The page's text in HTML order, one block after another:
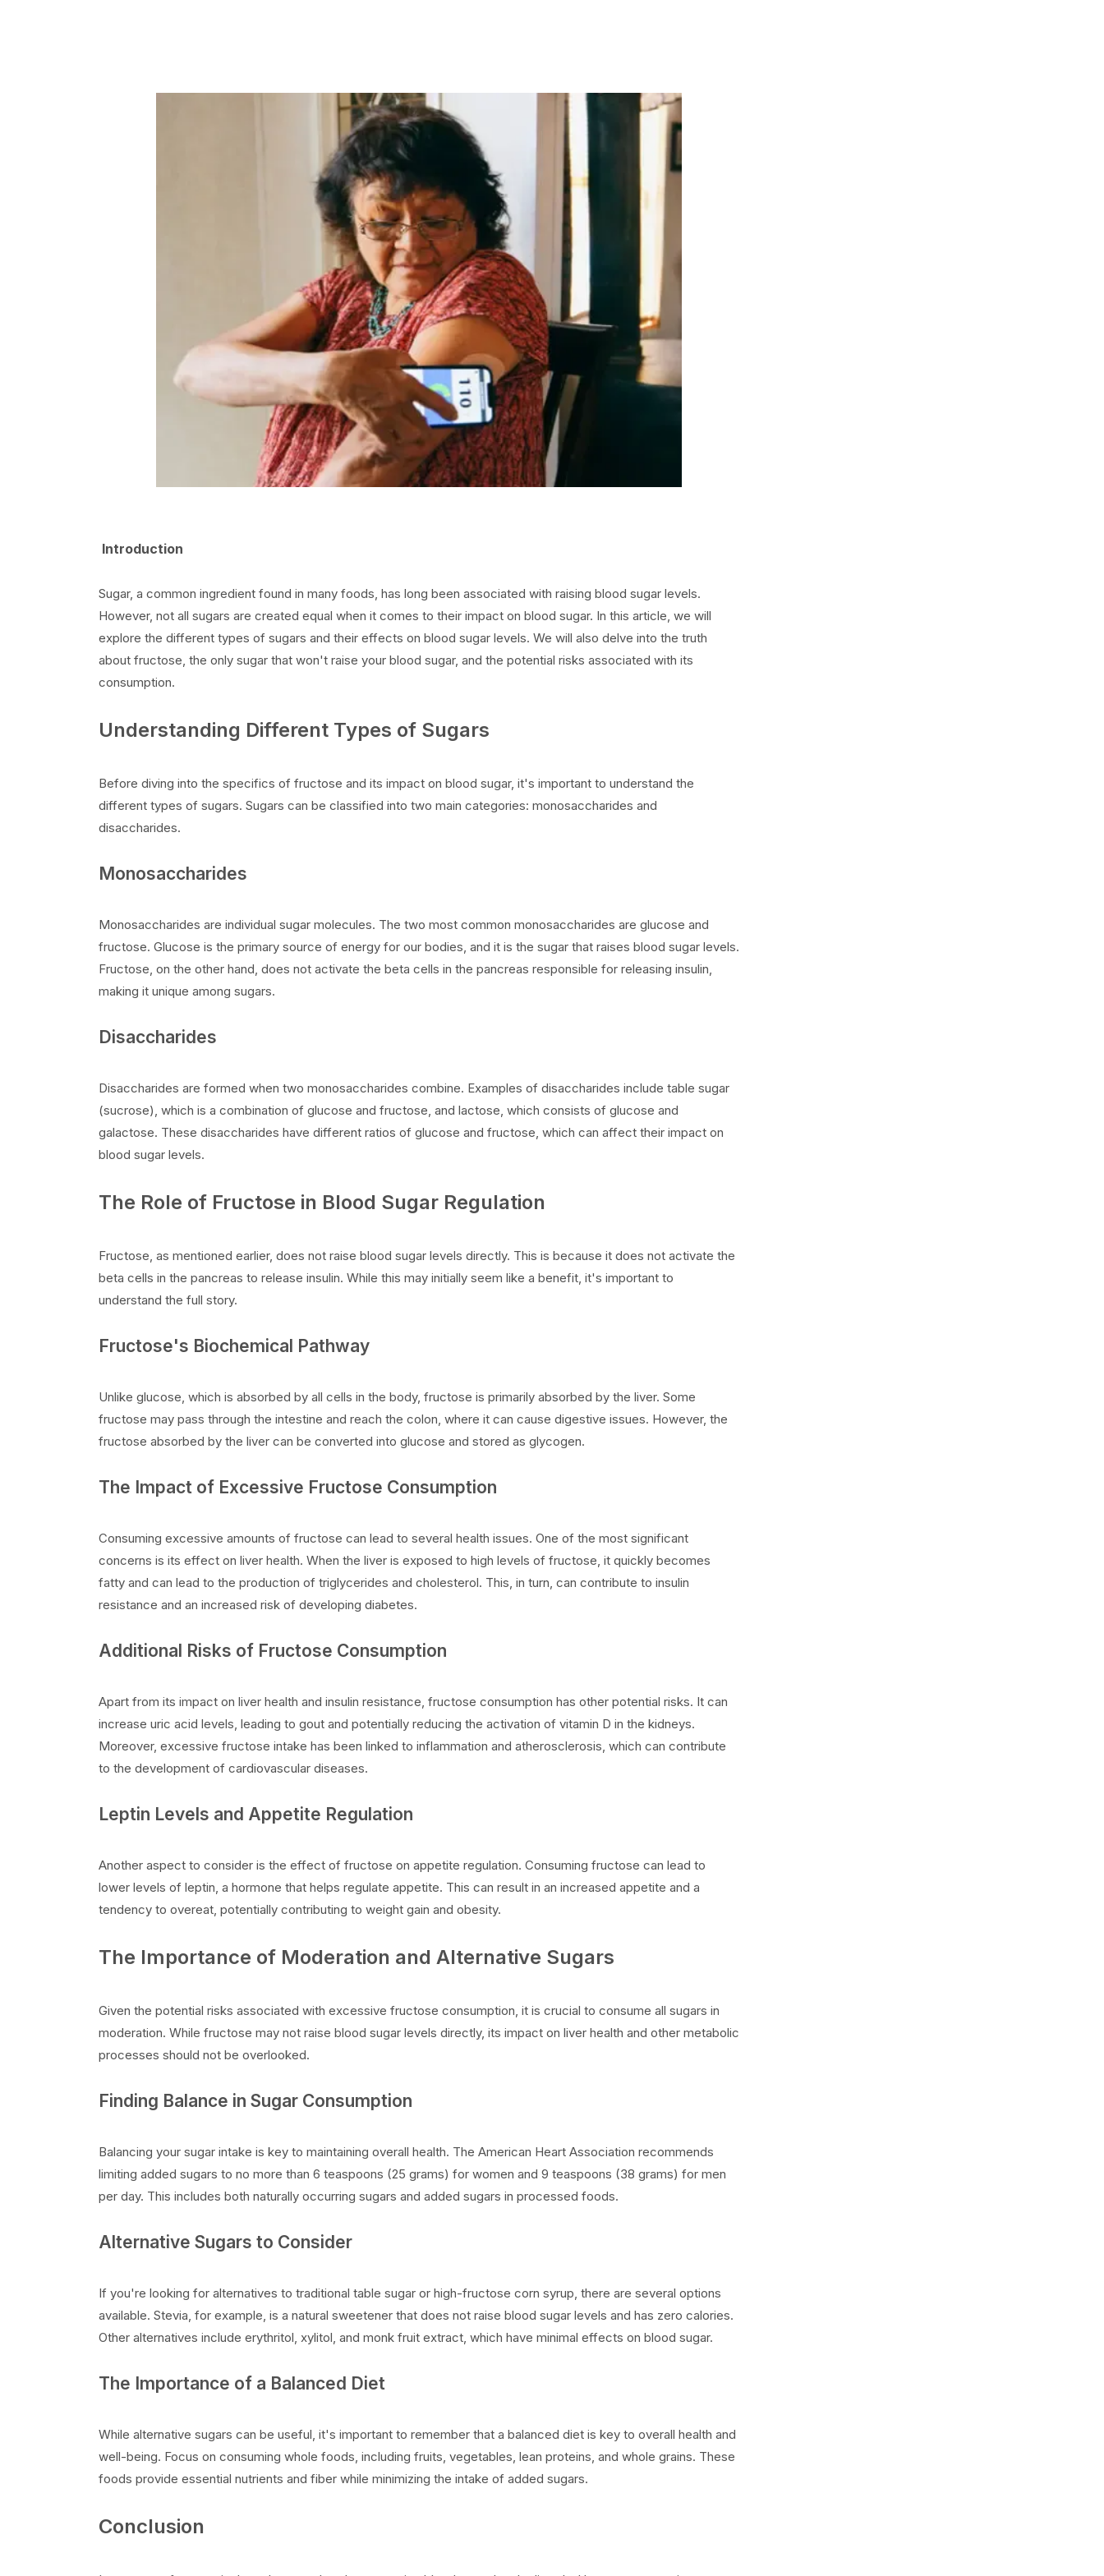
Introduction
Sugar, a common ingredient found in many foods, has long been associated with raising blood sugar levels.
However, not all sugars are created equal when it comes to their impact on blood sugar. In this article, we will
explore the different types of sugars and their effects on blood sugar levels. We will also delve into the truth
about fructose, the only sugar that won't raise your blood sugar, and the potential risks associated with its
consumption.
Understanding Different Types of Sugars
Before diving into the specifics of fructose and its impact on blood sugar, it's important to understand the
different types of sugars. Sugars can be classified into two main categories: monosaccharides and
disaccharides.
Monosaccharides
Monosaccharides are individual sugar molecules. The two most common monosaccharides are glucose and
fructose. Glucose is the primary source of energy for our bodies, and it is the sugar that raises blood sugar levels.
Fructose, on the other hand, does not activate the beta cells in the pancreas responsible for releasing insulin,
making it unique among sugars.
Disaccharides
Disaccharides are formed when two monosaccharides combine. Examples of disaccharides include table sugar
(sucrose), which is a combination of glucose and fructose, and lactose, which consists of glucose and
galactose. These disaccharides have different ratios of glucose and fructose, which can affect their impact on
blood sugar levels.
The Role of Fructose in Blood Sugar Regulation
Fructose, as mentioned earlier, does not raise blood sugar levels directly. This is because it does not activate the
beta cells in the pancreas to release insulin. While this may initially seem like a benefit, it's important to
understand the full story.
Fructose's Biochemical Pathway
Unlike glucose, which is absorbed by all cells in the body, fructose is primarily absorbed by the liver. Some
fructose may pass through the intestine and reach the colon, where it can cause digestive issues. However, the
fructose absorbed by the liver can be converted into glucose and stored as glycogen.
The Impact of Excessive Fructose Consumption
Consuming excessive amounts of fructose can lead to several health issues. One of the most significant
concerns is its effect on liver health. When the liver is exposed to high levels of fructose, it quickly becomes
fatty and can lead to the production of triglycerides and cholesterol. This, in turn, can contribute to insulin
resistance and an increased risk of developing diabetes.
Additional Risks of Fructose Consumption
Apart from its impact on liver health and insulin resistance, fructose consumption has other potential risks. It can
increase uric acid levels, leading to gout and potentially reducing the activation of vitamin D in the kidneys.
Moreover, excessive fructose intake has been linked to inflammation and atherosclerosis, which can contribute
to the development of cardiovascular diseases.
Leptin Levels and Appetite Regulation
Another aspect to consider is the effect of fructose on appetite regulation. Consuming fructose can lead to
lower levels of leptin, a hormone that helps regulate appetite. This can result in an increased appetite and a
tendency to overeat, potentially contributing to weight gain and obesity.
The Importance of Moderation and Alternative Sugars
Given the potential risks associated with excessive fructose consumption, it is crucial to consume all sugars in
moderation. While fructose may not raise blood sugar levels directly, its impact on liver health and other metabolic
processes should not be overlooked.
Finding Balance in Sugar Consumption
Balancing your sugar intake is key to maintaining overall health. The American Heart Association recommends
limiting added sugars to no more than 6 teaspoons (25 grams) for women and 9 teaspoons (38 grams) for men
per day. This includes both naturally occurring sugars and added sugars in processed foods.
Alternative Sugars to Consider
If you're looking for alternatives to traditional table sugar or high-fructose corn syrup, there are several options
available. Stevia, for example, is a natural sweetener that does not raise blood sugar levels and has zero calories.
Other alternatives include erythritol, xylitol, and monk fruit extract, which have minimal effects on blood sugar.
The Importance of a Balanced Diet
While alternative sugars can be useful, it's important to remember that a balanced diet is key to overall health and
well-being. Focus on consuming whole foods, including fruits, vegetables, lean proteins, and whole grains. These
foods provide essential nutrients and fiber while minimizing the intake of added sugars.
Conclusion